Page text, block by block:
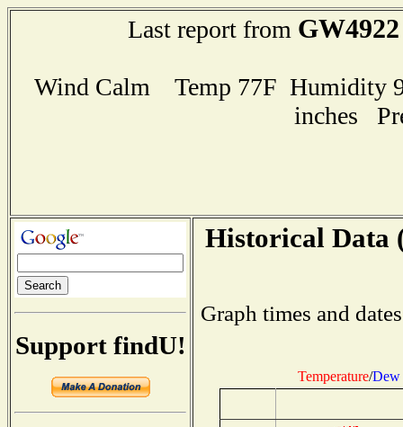
Last report from GW4922
Wind Calm Temp 77F Humidity
inches
Support findU!
Historical Data
Graph times and
Temperature/Dew